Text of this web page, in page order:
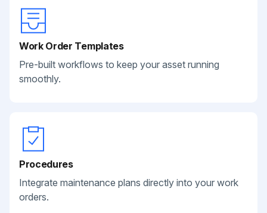
Work Order Templates
Pre-built workflows to keep your asset running
smoothly.
Procedures
Integrate maintenance plans directly into your work
orders.